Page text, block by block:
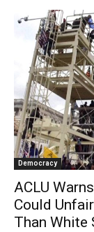
Democracy
ACLU
Could
Than White